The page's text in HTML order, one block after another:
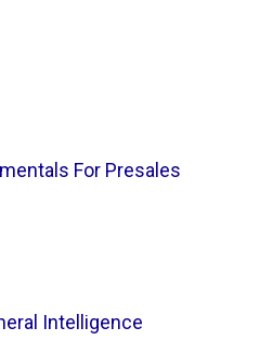
For Presales
Intelligence